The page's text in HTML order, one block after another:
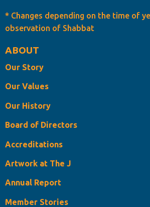
* Changes depending on the time of
observation of Shabbat
ABOUT
Our Story
Our Values
Our History
Board of Directors
Accreditations
Artwork at The J
Annual Report
Member Stories